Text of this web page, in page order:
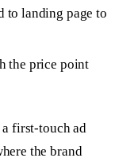
to landing page to
the price point
first-touch ad
the brand